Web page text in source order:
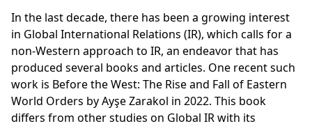
In the last decade, there has been a growing interest
in Global International Relations (IR), which calls for a
non-Western approach to IR, an endeavor that has
produced several books and articles. One recent such
work is Before the West: The Rise and Fall of Eastern
World Orders by Ayşe Zarakol in 2022. This book
differs from other studies on Global IR with its